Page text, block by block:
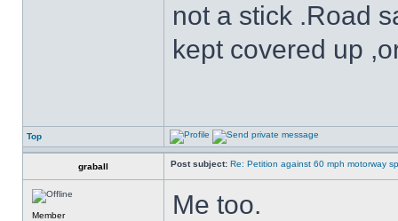
not a stick .Road
kept covered up
Top
graball Post subject: Re: Petition against 60 mph motorway
Member Me too.